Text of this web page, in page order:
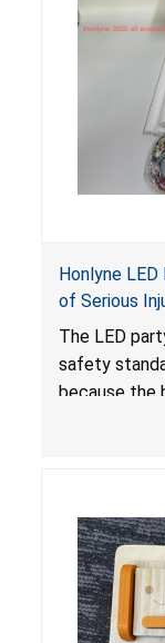
Honlyne
of Serious
Ingestion;
Consumer
Sold by
The LED
safety
because the
internal